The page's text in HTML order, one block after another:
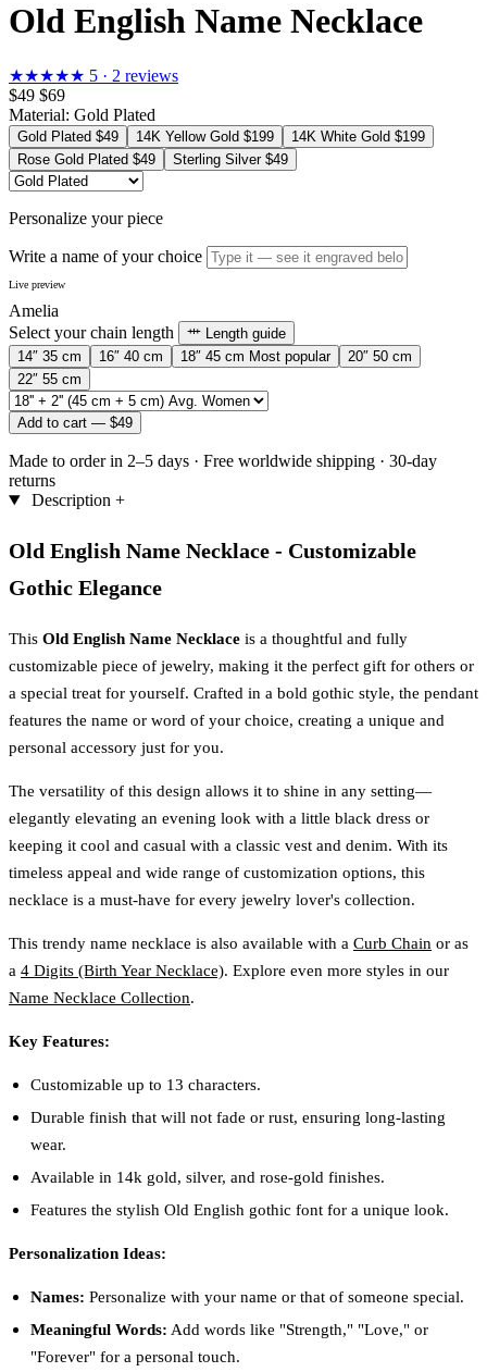
Old English Name Necklace
★★★★★ 5 · 2 reviews
$49 $69
Material: Gold Plated
Gold Plated $49 14K Yellow Gold $199 14K White Gold $199
Rose Gold Plated $49 Sterling Silver $49
Personalize your piece
Write a name of your choice
Live preview
Amelia
Select your chain length
Length guide
14″ 35 cm 16″ 40 cm 18″ 45 cm Most popular 20″ 50 cm
22″ 55 cm
Add to cart — $49
Made to order in 2–5 days · Free worldwide shipping · 30-day
returns
Description +
Old English Name Necklace - Customizable
Gothic Elegance
This Old English Name Necklace is a thoughtful and fully
customizable piece of jewelry, making it the perfect gift for others or
a special treat for yourself. Crafted in a bold gothic style, the pendant
features the name or word of your choice, creating a unique and
personal accessory just for you.
The versatility of this design allows it to shine in any setting—
elegantly elevating an evening look with a little black dress or
keeping it cool and casual with a classic vest and denim. With its
timeless appeal and wide range of customization options, this
necklace is a must-have for every jewelry lover's collection.
This trendy name necklace is also available with a Curb Chain or as
a 4 Digits (Birth Year Necklace). Explore even more styles in our
Name Necklace Collection.
Key Features:
Customizable up to 13 characters.
Durable finish that will not fade or rust, ensuring long-lasting
wear.
Available in 14k gold, silver, and rose-gold finishes.
Features the stylish Old English gothic font for a unique look.
Personalization Ideas:
Names: Personalize with your name or that of someone special.
Meaningful Words: Add words like "Strength," "Love," or
"Forever" for a personal touch.